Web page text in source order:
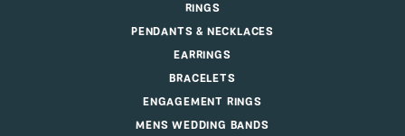
RINGS
PENDANTS & NECKLACES
EARRINGS
BRACELETS
ENGAGEMENT RINGS
MENS WEDDING BANDS